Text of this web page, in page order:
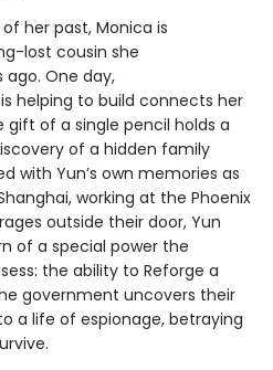
her past, Monica is
lost cousin she
One day,
helping to build connects her
gift of a single pencil holds a
of a hidden family
with Yun’s own memories as
working at the Phoenix
outside their door, Yun
of a special power the
the ability to Reforge a
government uncovers their
a life of espionage, betraying